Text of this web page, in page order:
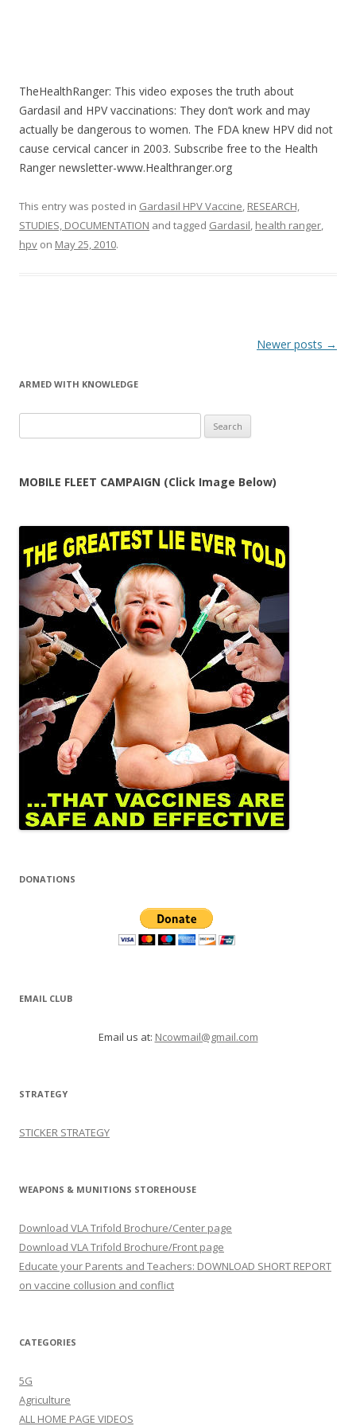
TheHealthRanger: This video exposes the truth about
Gardasil and HPV vaccinations: They don’t work and may
actually be dangerous to women. The FDA knew HPV did not
cause cervical cancer in 2003. Subscribe free to the Health
Ranger newsletter-www.Healthranger.org
This entry was posted in Gardasil HPV Vaccine, RESEARCH,
STUDIES, DOCUMENTATION and tagged Gardasil, health ranger,
hpv on May 25, 2010.
Newer posts →
ARMED WITH KNOWLEDGE
for:
MOBILE FLEET CAMPAIGN (Click Image Below)
DONATIONS
EMAIL CLUB
Email us at: Ncowmail@gmail.com
STRATEGY
STICKER STRATEGY
WEAPONS & MUNITIONS STOREHOUSE
Download VLA Trifold Brochure/Center page
Download VLA Trifold Brochure/Front page
Educate your Parents and Teachers: DOWNLOAD SHORT REPORT
on vaccine collusion and conflict
CATEGORIES
5G
Agriculture
ALL HOME PAGE VIDEOS